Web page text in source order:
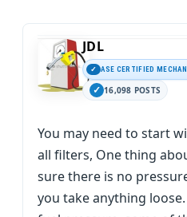
JDL
ASE CERTIFIED
16,098 POSTS
You may need to start
all filters, One thing
sure there is no
you take anything